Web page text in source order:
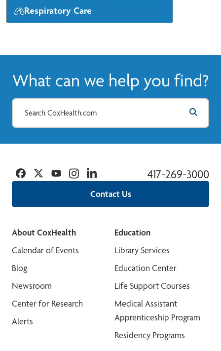
Respiratory Care
What can we help you find?
Contact Us
417-269-3000
Facebook
TwitterYouTubeInstagramLinkedin
About CoxHealth
Calendar of Events
Blog
Newsroom
Center for Research
Alerts
Education
Library Services
Education Center
Life Support Courses
Medical Assistant
Apprenticeship Program
Residency Programs